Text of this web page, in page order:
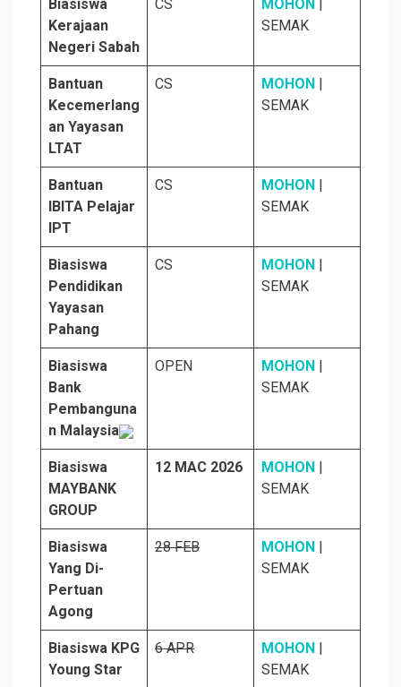
Biasiswa
Kerajaan
Negeri Sabah
CS MOHON
SEMAK
Bantuan
Kecemerlang
an Yayasan
LTAT
CS MOHON
SEMAK
Bantuan
IBITA Pelajar
IPT
CS MOHON
SEMAK
Biasiswa
Pendidikan
Yayasan
Pahang
CS MOHON
SEMAK
Biasiswa
Bank
Pembanguna
n Malaysia
OPEN MOHON
SEMAK
Biasiswa
MAYBANK
GROUP
12 MAC 2026 MO H ON
SEMAK
Biasiswa
Yang Di-
Pertuan
Agong
28 FEB MOHON
SEMAK
Biasiswa KPG
Young Star
6 APR MOHON
SEMAK